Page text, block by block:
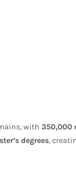
with350,000
degrees,